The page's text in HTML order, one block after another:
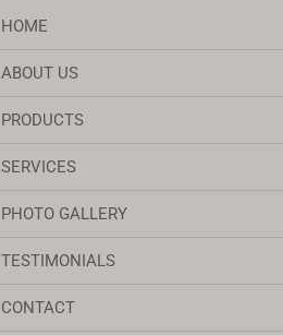
HOME
ABOUT US
PRODUCTS
SERVICES
PHOTO GALLERY
TESTIMONIALS
CONTACT